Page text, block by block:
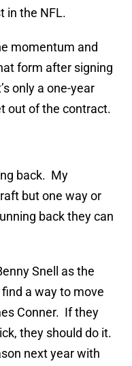
in the NFL.
momentum and
form after signing
only a one-year
out of the contract.
back. My
but one way or
back they can
Snell as the
a way to move
Conner. If they
they should do it.
next year with